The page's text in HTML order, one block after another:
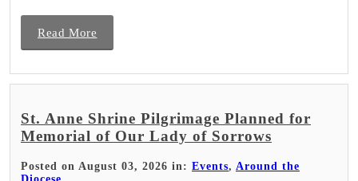
Read More
St. Anne Shrine Pilgrimage Planned for
Memorial of Our Lady of Sorrows
Posted on August 03, 2026 in: Events, Around the